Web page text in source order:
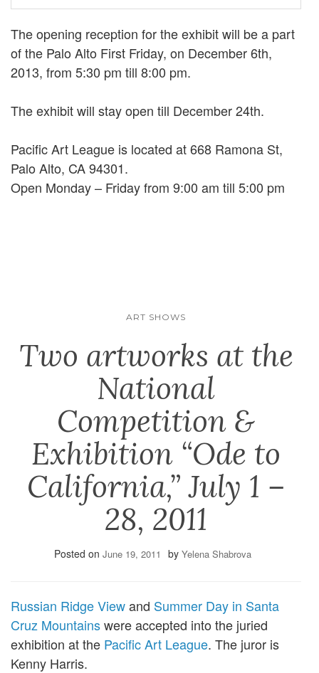
The opening reception for the exhibit will be a part
of the Palo Alto First Friday, on December 6th,
2013, from 5:30 pm till 8:00 pm.
The exhibit will stay open till December 24th.
Pacific Art League is located at 668 Ramona St,
Palo Alto, CA 94301.
Open Monday – Friday from 9:00 am till 5:00 pm
ART SHOWS
Two artworks at the
National
Competition &
Exhibition “Ode to
California,” July 1 –
28, 2011
Posted on June 19, 2011 by Yelena Shabrova
Russian Ridge Viewand Summer Day in Santa
Cruz Mountainswere accepted into the juried
exhibition at the Pacific Art League. The juror is
Kenny Harris.